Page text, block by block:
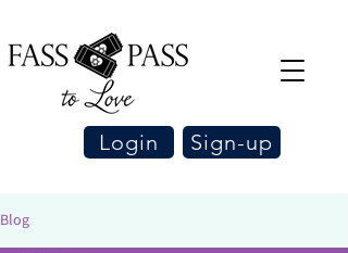
Login Sign-up
Blog